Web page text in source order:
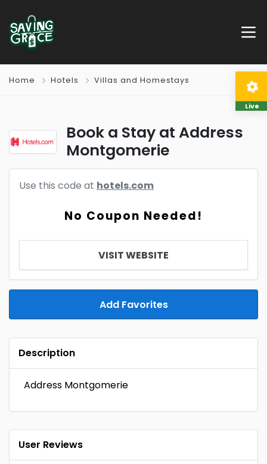
Home Hotels Villas and Homestays
Book a Stay at Address
Montgomerie
Use this code at hotels.com
No Coupon Needed!
VISIT WEBSITE
Add Favorites
Description
Address Montgomerie
User Reviews
Live